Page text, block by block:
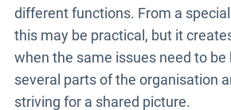
different functions. From a
this may be practical, but it
when the same issues need to be
several parts of the organisation
striving for a shared picture.